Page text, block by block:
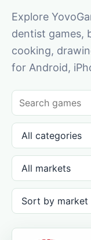
Explore
dentist games,
cooking,
for Android,